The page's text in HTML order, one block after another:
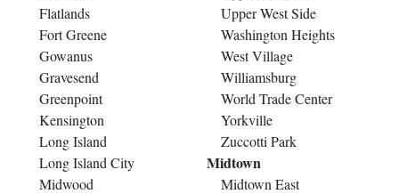
Flatlands
Fort Greene
Gowanus
Gravesend
Greenpoint
Kensington
Long Island
Long Island City
Midwood
Upper West Side
Washington Heights
West Village
Williamsburg
World Trade Center
Yorkville
Zuccotti Park
Midtown
Midtown East